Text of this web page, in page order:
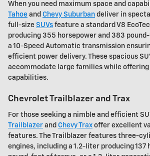
When you need maximum space and
Tahoe and Chevy Suburban deliver in
full-size SUVs feature a standard V8
producing 355 horsepower and 383
a 10-Speed Automatic transmission
efficient power delivery. These spacious
accommodate large families while
capabilities.
Chevrolet Trailblazer and Trax
For those seeking a nimble and efficient
Trailblazer and Chevy Trax offer excellent
features. The Trailblazer features three-
engines, including a 1.2-liter producing 137